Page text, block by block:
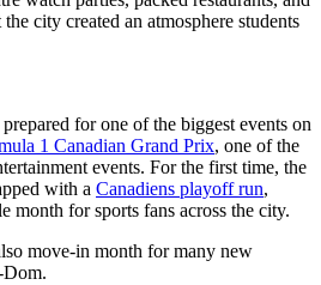
city created an atmosphere students
for one of the biggest events on
1 Canadian Grand Prix, one of the
events. For the first time, the
with a Canadiens playoff run,
month for sports fans across the city.
move-in month for many new
Dom.